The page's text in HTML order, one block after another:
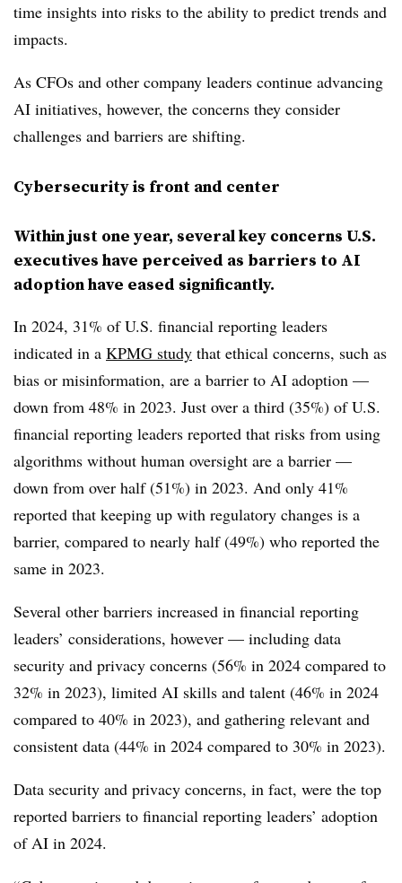
time insights into risks to the ability to predict trends and
impacts.
As CFOs and other company leaders continue advancing
AI initiatives, however, the concerns they consider
challenges and barriers are shifting.
Cybersecurity is front and center
Within just one year, several key concerns U.S.
executives have perceived as barriers to AI
adoption have eased significantly.
In 2024, 31% of U.S. financial reporting leaders
indicated in a KPMG study that ethical concerns, such as
bias or misinformation, are a barrier to AI adoption —
down from 48% in 2023. Just over a third (35%) of U.S.
financial reporting leaders reported that risks from using
algorithms without human oversight are a barrier —
down from over half (51%) in 2023. And only 41%
reported that keeping up with regulatory changes is a
barrier, compared to nearly half (49%) who reported the
same in 2023.
Several other barriers increased in financial reporting
leaders’ considerations, however — including data
security and privacy concerns (56% in 2024 compared to
32% in 2023), limited AI skills and talent (46% in 2024
compared to 40% in 2023), and gathering relevant and
consistent data (44% in 2024 compared to 30% in 2023).
Data security and privacy concerns, in fact, were the top
reported barriers to financial reporting leaders’ adoption
of AI in 2024.